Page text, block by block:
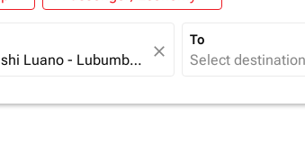
close
To